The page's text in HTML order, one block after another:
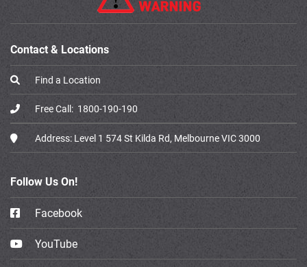
Contact & Locations
Find a Location
Free Call: 1800-190-190
Address: Level 1 574 St Kilda Rd, Melbourne VIC 3000
Follow Us On!
Facebook
YouTube